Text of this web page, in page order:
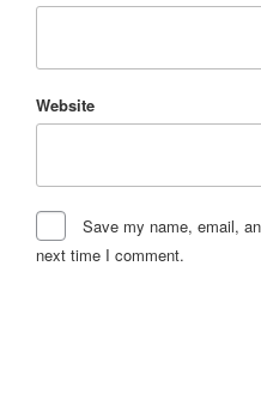
Website
Save my name, email,
next time I comment.